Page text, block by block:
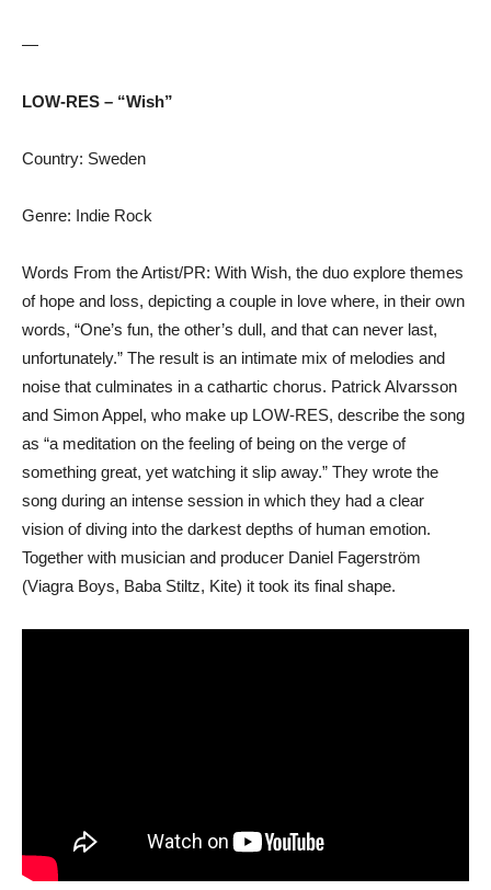
—
LOW-RES – “Wish”
Country: Sweden
Genre: Indie Rock
Words From the Artist/PR: With Wish, the duo explore themes
of hope and loss, depicting a couple in love where, in their own
words, “One’s fun, the other’s dull, and that can never last,
unfortunately.” The result is an intimate mix of melodies and
noise that culminates in a cathartic chorus. Patrick Alvarsson
and Simon Appel, who make up LOW-RES, describe the song
as “a meditation on the feeling of being on the verge of
something great, yet watching it slip away.” They wrote the
song during an intense session in which they had a clear
vision of diving into the darkest depths of human emotion.
Together with musician and producer Daniel Fagerström
(Viagra Boys, Baba Stiltz, Kite) it took its final shape.